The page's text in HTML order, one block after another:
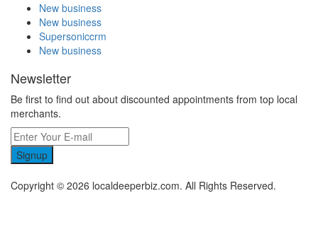
New business
New business
Supersoniccrm
New business
Newsletter
Be first to find out about discounted appointments from top local
merchants.
Signup
Copyright © 2026 localdeeperbiz.com. All Rights Reserved.